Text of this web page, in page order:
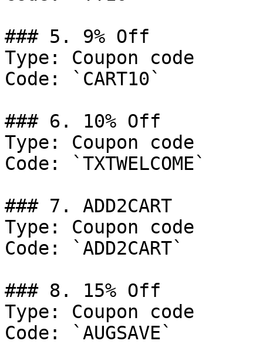
### 5. 9% Off
Type: Coupon code
Code: `CART10`
### 6. 10% Off
Type: Coupon code
Code: `TXTWELCOME`
### 7. ADD2CART
Type: Coupon code
Code: `ADD2CART`
### 8. 15% Off
Type: Coupon code
Code: `AUGSAVE`